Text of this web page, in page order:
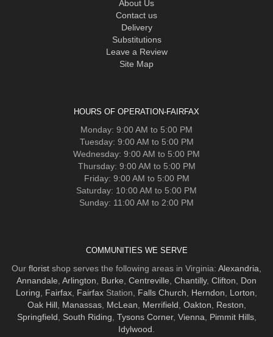
About Us
Contact us
Delivery
Substitutions
Leave a Review
Site Map
HOURS OF OPERATION-FAIRFAX
Monday: 9:00 AM to 5:00 PM
Tuesday: 9:00 AM to 5:00 PM
Wednesday: 9:00 AM to 5:00 PM
Thursday: 9:00 AM to 5:00 PM
Friday: 9:00 AM to 5:00 PM
Saturday: 10:00 AM to 5:00 PM
Sunday: 11:00 AM to 2:00 PM
COMMUNITIES WE SERVE
Our florist shop serves the following areas in Virginia: Alexandria
Annandale Arlington Burke Centreville Chantilly, Clifton
Don
Loring
Fairfax Fairfax Station, Falls Church Herndon Lorton
Oak Hill, Manassas, McLean Merrifield Oakton Reston
Springfield
South Riding Tysons Corner, Vienna Pimmit Hills,
Idylwood